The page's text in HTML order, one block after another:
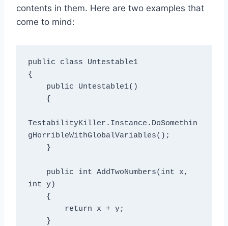
contents in them. Here are two examples that
come to mind:
public class Untestable1
{
TestabilityKiller.Instance.DoSomethin
gHorribleWithGlobalVariables();
int y)